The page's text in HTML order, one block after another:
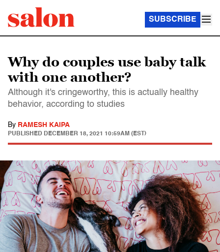
SUBSCRIBE
Why do couples use baby talk
with one another?
Although it's cringeworthy, this is actually healthy
behavior, according to studies
By RAMESH KAIPA
PUBLISHED DECEMBER 18, 2021 10:59AM (EST)